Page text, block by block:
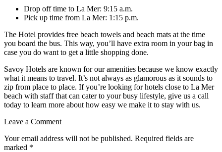
Drop off time to La Mer: 9:15 a.m.
Pick up time from La Mer: 1:15 p.m.
The Hotel provides free beach towels and beach mats at the time
you board the bus. This way, you’ll have extra room in your bag in
case you do want to get a little shopping done.
Savoy Hotels are known for our amenities because we know exactly
what it means to travel. It’s not always as glamorous as it sounds to
zip from place to place. If you’re looking for hotels close to La Mer
beach with staff that can cater to your busy lifestyle, give us a call
today to learn more about how easy we make it to stay with us.
Leave a Comment
Your email address will not be published. Required fields are
marked *